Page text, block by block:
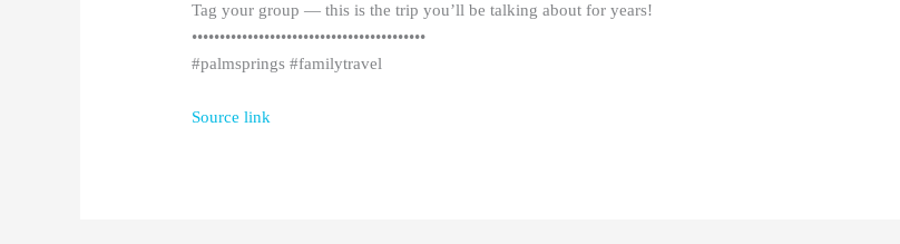
Tag your group — this is the trip you’ll be talking about for years!
••••••••••••••••••••••••••••••••••••••••••
#palmsprings #familytravel
Source link